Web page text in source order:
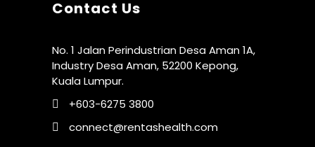
Contact Us
No. 1 Jalan Perindustrian Desa Aman 1A,
Industry Desa Aman, 52200 Kepong,
Kuala Lumpur.
+603-6275 3800
connect@rentashealth.com